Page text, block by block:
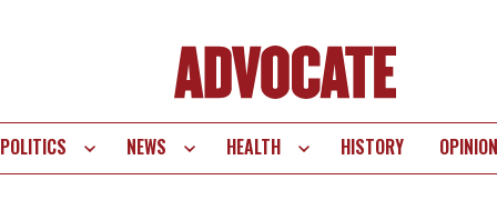
POLITICS NEWS HEALTH HISTORY OPINION